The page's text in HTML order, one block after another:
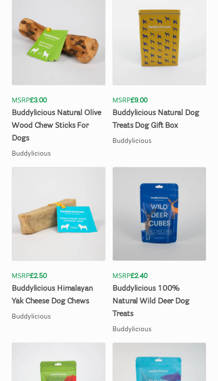
MSRP£3.00
Buddylicious Natural Olive
Wood Chew Sticks For
Dogs
Buddylicious
MSRP£9.00
Buddylicious Natural
Dog
Treats Dog Gift Box
Buddylicious
MSRP£2.50
Buddylicious Himalayan
Yak Cheese Dog Chews
Buddylicious
MSRP£2.40
Buddylicious 100%
Natural Wild Deer Dog
Treats
Buddylicious